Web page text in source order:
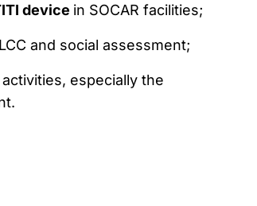
device in SOCAR facilities;
and social assessment;
especially the